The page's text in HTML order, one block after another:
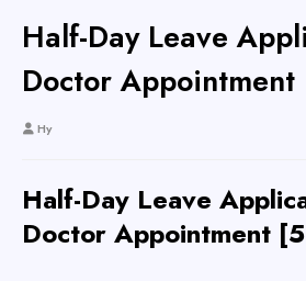
Half-Day Leave
Doctor Appointment
Hy
Half-Day Leave
Doctor Appointment